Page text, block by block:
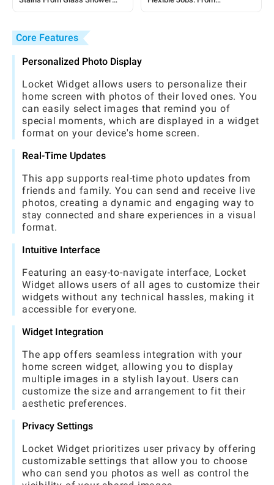
Core Features
Personalized Photo Display
Locket Widget allows users to personalize their
home screen with photos of their loved ones. You
can easily select images that remind you of
special moments, which are displayed in a widget
format on your device's home screen.
Real-Time Updates
This app supports real-time photo updates from
friends and family. You can send and receive live
photos, creating a dynamic and engaging way to
stay connected and share experiences in a visual
format.
Intuitive Interface
Featuring an easy-to-navigate interface, Locket
Widget allows users of all ages to customize their
widgets without any technical hassles, making it
accessible for everyone.
Widget Integration
The app offers seamless integration with your
home screen widget, allowing you to display
multiple images in a stylish layout. Users can
customize the size and arrangement to fit their
aesthetic preferences.
Privacy Settings
Locket Widget prioritizes user privacy by offering
customizable settings that allow you to choose
who can send you photos as well as control the